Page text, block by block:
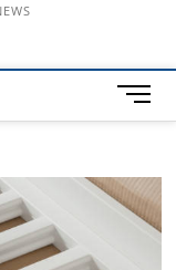
M
e
B
u